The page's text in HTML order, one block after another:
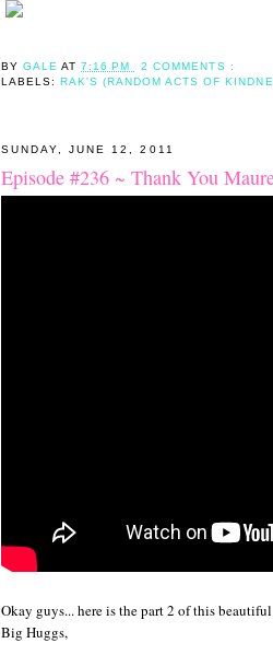
BYGALEAT7:16 PM
2 COMMENTS :
LABELS:RAK'S (RANDOM ACTS OF
SUNDAY, JUNE 12, 2011
Episode #236 ~ Thank You
Okay guys... here is the part 2 of this
Big Huggs,